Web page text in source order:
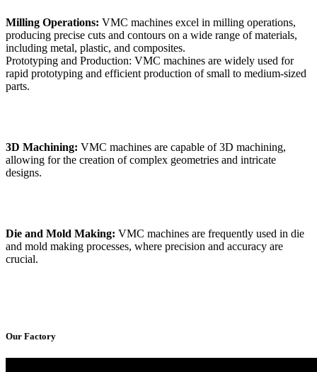
Milling Operations: VMC machines excel in milling operations,
producing precise cuts and contours on a wide range of materials,
including metal, plastic, and composites.
Prototyping and Production: VMC machines are widely used for
rapid prototyping and efficient production of small to medium-sized
parts.
3D Machining: VMC machines are capable of 3D machining,
allowing for the creation of complex geometries and intricate
designs.
Die and Mold Making: VMC machines are frequently used in die
and mold making processes, where precision and accuracy are
crucial.
Our Factory